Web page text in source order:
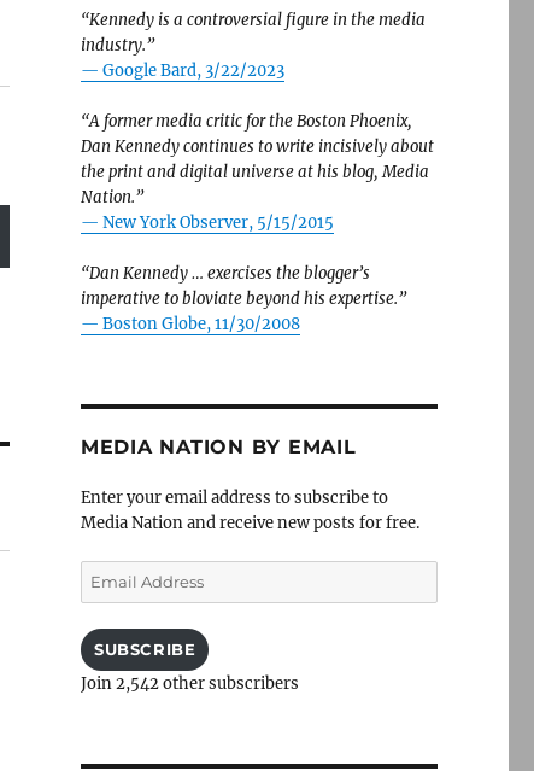
“Kennedy is a controversial figure in the media
industry.”
— Google Bard, 3/22/2023
“A former media critic for the Boston Phoenix,
Dan Kennedy continues to write incisively about
the print and digital universe at his blog, Media
Nation.”
— New York Observer, 5/15/2015
“Dan Kennedy … exercises the blogger’s
imperative to bloviate beyond his expertise.”
— Boston Globe, 11/30/2008
MEDIA NATION BY EMAIL
Enter your email address to subscribe to
Media Nation and receive new posts for free.
Email
Address
SUBSCRIBE
Join 2,542 other subscribers